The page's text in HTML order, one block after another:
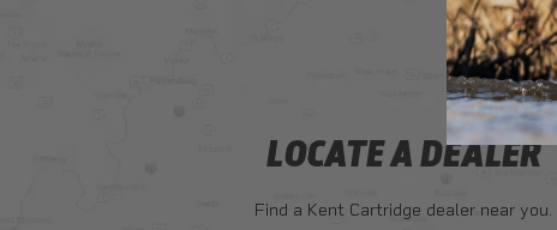
LOCATE A DEALER
Find a Kent Cartridge dealer near you.